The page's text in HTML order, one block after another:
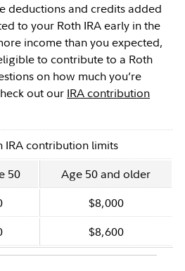
deductions and credits added
to your Roth IRA early in the
income than you expected,
to contribute to a Roth
on how much you’re
out our IRA contribution
IRA contribution limits
50
Age 50 and older
$8,000
$8,600